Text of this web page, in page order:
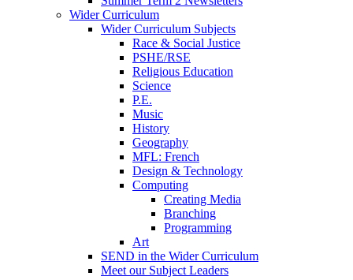
Wider Curriculum
Wider Curriculum Subjects
Race & Social Justice
PSHE/RSE
Religious Education
Science
P.E.
Music
History
Geography
MFL: French
Design & Technology
Computing
Creating Media
Branching
Programming
Art
SEND in the Wider Curriculum
Meet our Subject Leaders